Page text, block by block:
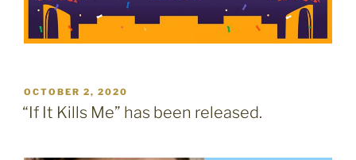
POSTED
ON
OCTOBER 2, 2020
“If It Kills Me” has been released.